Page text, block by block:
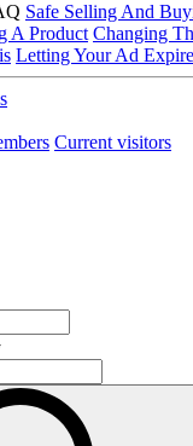
Safe Selling And
A Product Changing
Letting Your Ad Expire
Current visitors